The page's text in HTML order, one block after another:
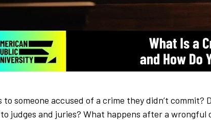
to someone accused of a crime they didn’t
judges and juries? What happens after a wrongful